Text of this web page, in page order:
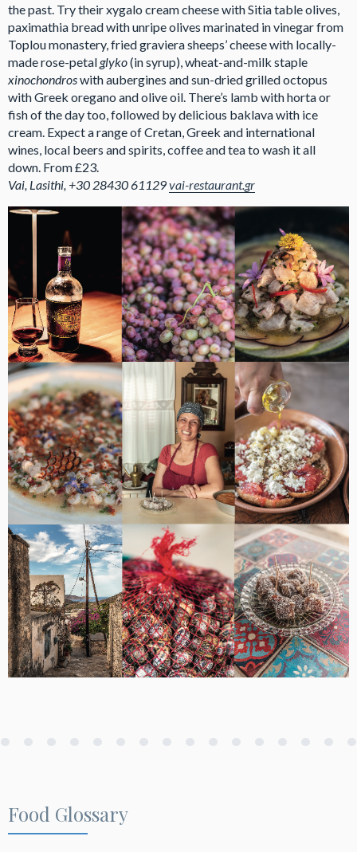
the past. Try their xygalo cream cheese with Sitia table olives,
paximathia bread with unripe olives marinated in vinegar from
Toplou monastery, fried graviera sheeps’ cheese with locally-
made rose-petalglyko(in syrup), wheat-and-milk staple
xinochondroswith aubergines and sun-dried grilled octopus
with Greek oregano and olive oil. There’s lamb with horta or
fish of the day too, followed by delicious baklava with ice
cream. Expect a range of Cretan, Greek and international
wines, local beers and spirits, coffee and tea to wash it all
down. From £23.
Vai, Lasithi, +30 28430 61129vai-restaurant.gr
Food Glossary